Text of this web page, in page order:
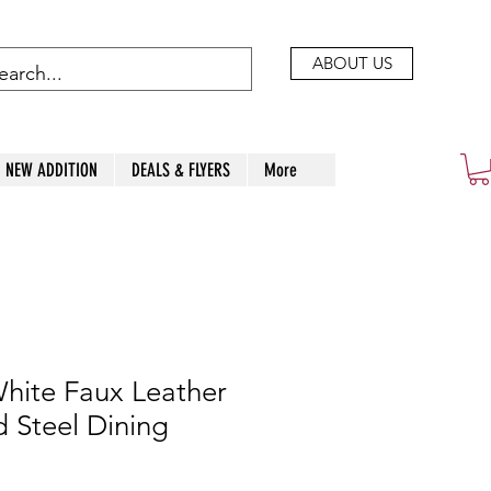
ABOUT US
NEW ADDITION DEALS & FLYERS More
Faux Leather
Steel Dining